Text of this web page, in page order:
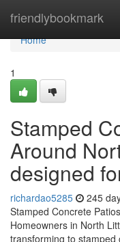
friendlybookmark
Home
Home
1
Stamped
Around
designed
richardao5285 245
Stamped Concrete
Homeowners in North
transforming to